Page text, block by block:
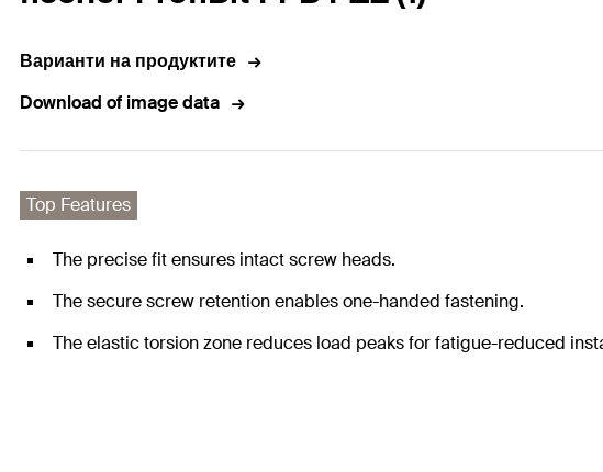
Варианти на продуктите
Download of image data
Top Features
The precise fit ensures intact screw heads.
The secure screw retention enables one-handed fastening.
The elastic torsion zone reduces load peaks for fatigue-reduced